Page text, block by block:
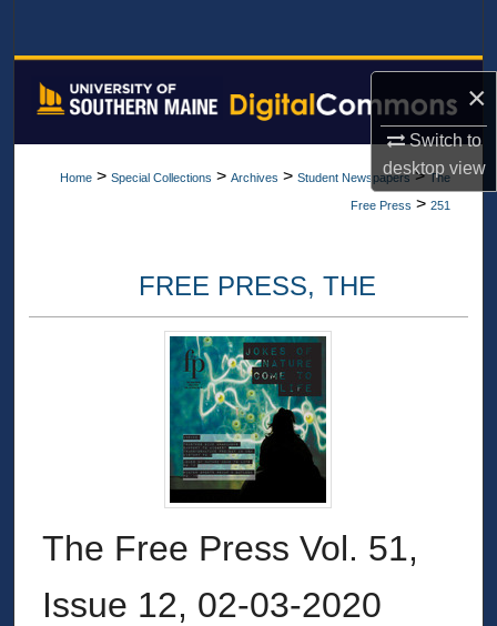
×
Switch to
desktopview
Browse All Collections
Home > Special Collections > Archives > Student Newspapers > The
Free Press > 251
FREE PRESS, THE
The Free Press Vol. 51,
Issue 12, 02-03-2020